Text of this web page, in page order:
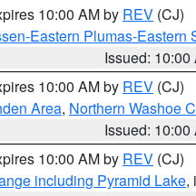
10:00 AM by REV (CJ)
Eastern Plumas-Eastern
Issued: 10:00
10:00 AM by REV (CJ)
Area, Northern Washoe
Issued: 10:00
10:00 AM by REV (CJ)
including Pyramid Lake,